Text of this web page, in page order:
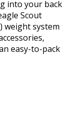
into your back
Scout
weight system
easy-to-pack